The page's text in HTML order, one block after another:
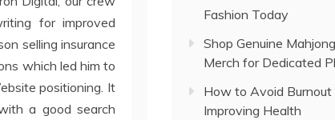
for improved
selling insurance
which led him to
positioning. It
a good search
Fashion Today
Shop Genuine
Merch for Dedicated
How to Avoid Burnout
Improving Health